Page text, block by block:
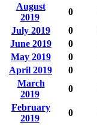
August
2019
0
July 2019
0
June 2019
0
May 2019
0
April 2019
0
March
2019
0
February
2019
0